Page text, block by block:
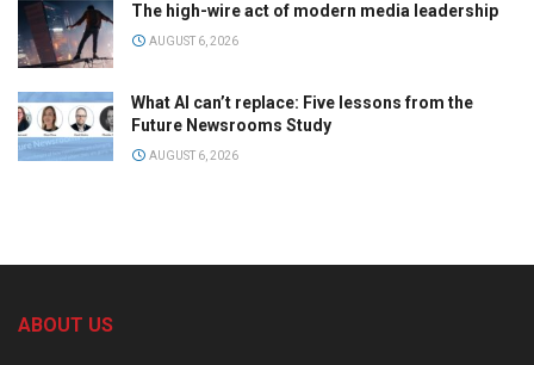
The high-wire act of modern media leadership
AUGUST 6, 2026
What AI can’t replace: Five lessons from the
Future Newsrooms Study
AUGUST 6, 2026
ABOUT US